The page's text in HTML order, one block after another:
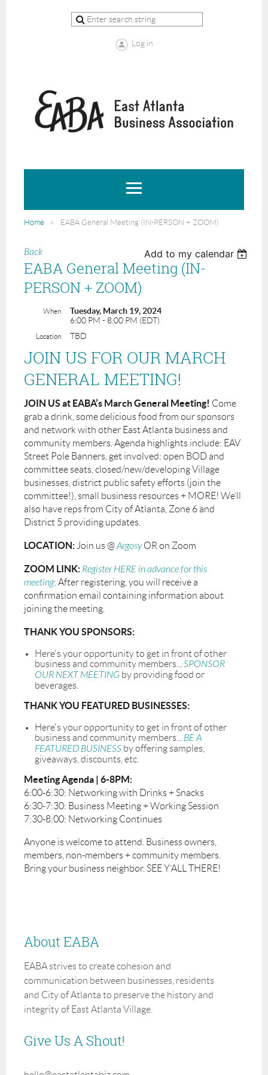
Log in
Home EABA General Meeting (IN-PERSON + ZOOM)
Back Add to my calendar
EABA General Meeting (IN-
PERSON + ZOOM)
When
Tuesday, March 19, 2024
6:00 PM - 8:00 PM (EDT)
Location TBD
JOIN US FOR OUR MARCH
GENERAL MEETING!
JOIN US at EABA’s March General Meeting! Come
grab a drink, some delicious food from our sponsors
and network with other East Atlanta business and
community members. Agenda highlights include: EAV
Street Pole Banners, get involved: open BOD and
committee seats, closed/new/developing Village
businesses, district public safety efforts (join the
committee!), small business resources + MORE! We’ll
also have reps from City of Atlanta, Zone 6 and
District 5 providing updates.
LOCATION: Join us @ArgosyOR on Zoom
ZOOM LINK: Register HERE in advance for this
meeting: After registering, you will receive a
confirmation email containing information about
joining the meeting.
THANK YOU SPONSORS:
Here's your opportunity to get in front of other
business and community members... SPONSOR
OUR NEXT MEETING by providing food or
beverages.
THANK YOU FEATURED BUSINESSES:
Here's your opportunity to get in front of other
business and community members... BE A
FEATURED BUSINESS by offering samples,
giveaways, discounts, etc.
Meeting Agenda | 6-8PM:
6:00-6:30: Networking with Drinks + Snacks
6:30-7:30: Business Meeting + Working Session
7:30-8:00: Networking Continues
Anyone is welcome to attend. Business owners,
members, non-members + community members.
Bring your business neighbor. SEE Y’ALL THERE!
About EABA
EABA strives to create cohesion and
communication between businesses, residents
and City of Atlanta to preserve the history and
integrity of East Atlanta Village.
Give Us A Shout!